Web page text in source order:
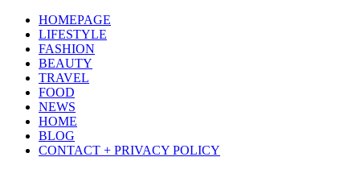
HOMEPAGE
LIFESTYLE
FASHION
BEAUTY
TRAVEL
FOOD
NEWS
HOME
BLOG
CONTACT + PRIVACY POLICY